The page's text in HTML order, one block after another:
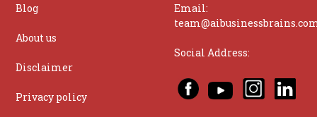
Blog
About us
Disclaimer
Privacy policy
Email:
Social Address: